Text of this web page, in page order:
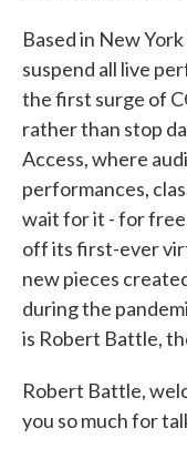
Based in New
suspend all live
the first surge of
rather than stop
Access, where
performances,
wait for it - for
off its first-ever
new pieces
during the
is Robert Battle,
Robert Battle,
you so much for